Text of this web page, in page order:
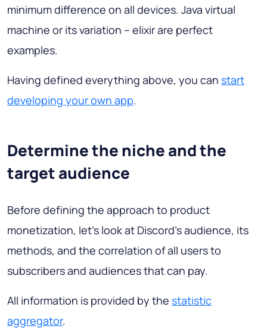
minimum difference on all devices. Java virtual
machine or its variation – elixir are perfect
examples.
Having defined everything above, you can start
developing your own app.
Determine the niche and the
target audience
Before defining the approach to product
monetization, let’s look at Discord’s audience, its
methods, and the correlation of all users to
subscribers and audiences that can pay.
All information is provided by the statistic
aggregator.